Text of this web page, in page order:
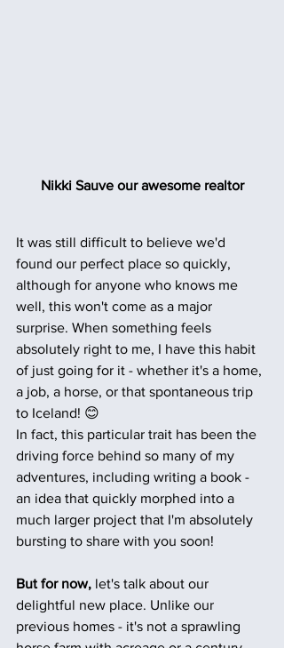
Nikki Sauve our awesome realtor
It was still difficult to believe we'd
found our perfect place so quickly,
although for anyone who knows me
well, this won't come as a major
surprise. When something feels
absolutely right to me, I have this habit
of just going for it - whether it's a home,
a job, a horse, or that spontaneous trip
to Iceland! 😊
In fact, this particular trait has been the
driving force behind so many of my
adventures, including writing a book -
an idea that quickly morphed into a
much larger project that I'm absolutely
bursting to share with you soon!
But for now, let's talk about our
delightful new place. Unlike our
previous homes - it's not a sprawling